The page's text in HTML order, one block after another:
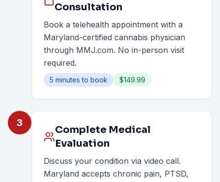
Consultation
Book a telehealth appointment with a
Maryland-certified cannabis physician
through MMJ.com. No in-person visit
required.
5 minutes to book $149.99
3
Complete Medical
Evaluation
Discuss your condition via video call.
Maryland accepts chronic pain, PTSD,